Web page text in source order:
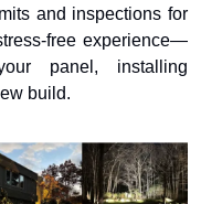
and inspections for
free experience—
panel, installing
build.